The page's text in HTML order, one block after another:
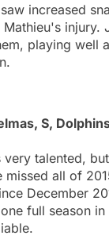
increased
injury.
playing well
S,
very talented,
missed all of
December
full season in